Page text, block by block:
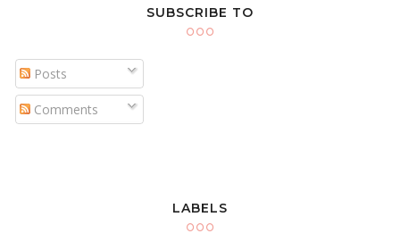
SUBSCRIBE TO
Posts
Comments
LABELS